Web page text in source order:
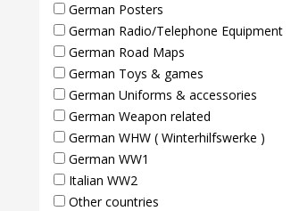
German Posters
German Radio/Telephone Equipment
German Road Maps
German Toys & games
German Uniforms & accessories
German Weapon related
German WHW ( Winterhilfswerke )
German WW1
Italian WW2
Other countries